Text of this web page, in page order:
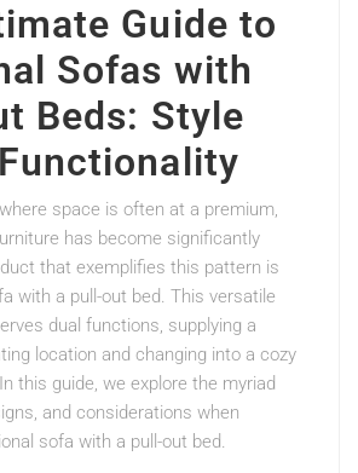
Guide to
Sofas with
Beds: Style
where space is often at a premium,
has become significantly
that exemplifies this pattern is
with a pull-out bed. This versatile
dual functions, supplying a
location and changing into a cozy
this guide, we explore the myriad
and considerations when
sofa with a pull-out bed.